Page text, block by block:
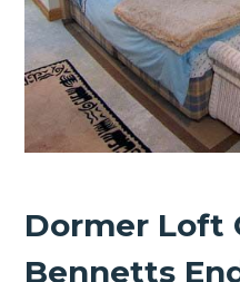
Dormer Loft
Bennetts